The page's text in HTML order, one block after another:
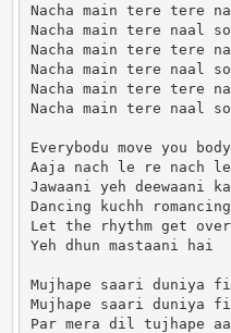
Nacha main tere tere
Nacha main tere naal
Nacha main tere tere
Nacha main tere naal
Nacha main tere tere
Nacha main tere naal
Everybodu move you
Aaja nach le re nach le
Jawaani yeh deewaani
Dancing kuchh romancing
Let the rhythm get
Yeh dhun mastaani hai
Mujhape saari duniya
Mujhape saari duniya
Par mera dil tujhape